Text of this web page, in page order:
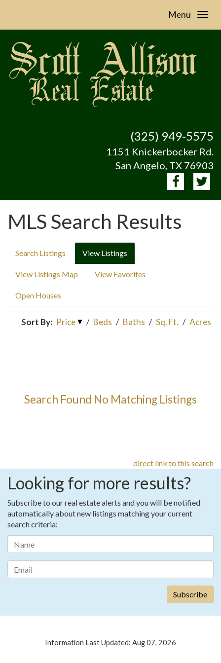
Menu
(325) 949-5575
1151 Knickerbocker Rd.
San Angelo, TX 76903
MLS Search Results
Search Listings View Listings
View Listings Map View Favorites
Open Houses
Sort By: Price / Beds / Baths / Sq. Ft. / Acres
Search Found No Matching Listings
direct link to this search
Looking for more results?
Subscribe to our real estate alerts and you will be notified
automatically about new listings matching your current
search criteria:
Information Last Updated: Aug 07, 2026